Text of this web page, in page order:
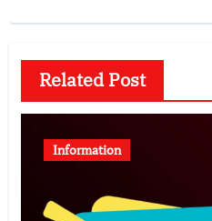
Related Post
Information